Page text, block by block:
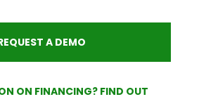
A DEMO
ON FINANCING? FIND OUT